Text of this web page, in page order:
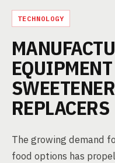
TECHNOLOGY
REPLACERS
The growing demand
food options has